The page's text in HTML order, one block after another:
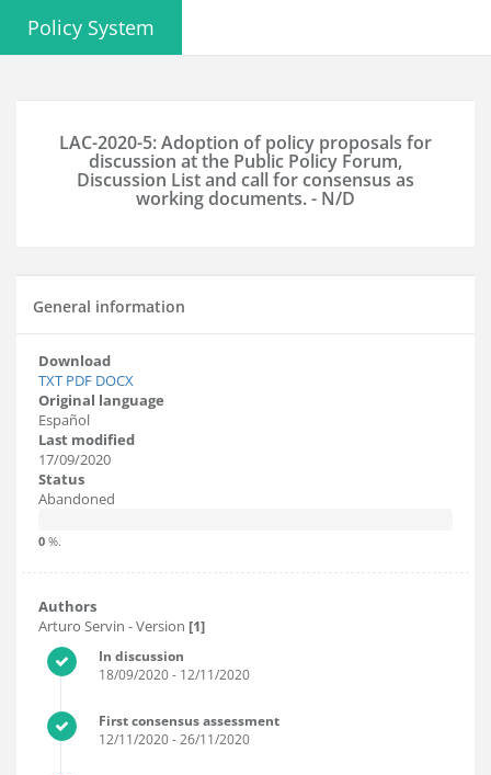
Policy System
LAC-2020-5: Adoption of policy proposals for
discussion at the Public Policy Forum,
Discussion List and call for consensus as
working documents. - N/D
General information
Download
TXT PDF DOCX
Original language
Español
Last modified
17/09/2020
Status
Abandoned
0 %.
Authors
Arturo Servin - Version [1]
In discussion
18/09/2020- 12/11/2020
First consensus assessment
12/11/2020- 26/11/2020